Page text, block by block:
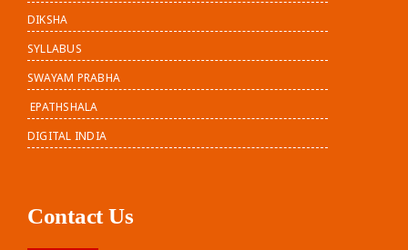
DIKSHA
SYLLABUS
SWAYAM PRABHA
EPATHSHALA
DIGITAL INDIA
Contact Us